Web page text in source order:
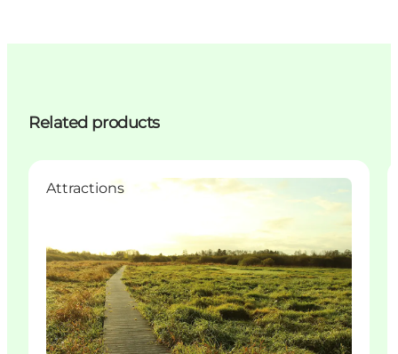
Related products
Attractions